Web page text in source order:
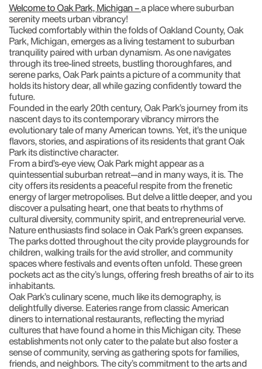
Welcome to Oak Park, Michigan –a place where suburban
serenity meets urban vibrancy!
Tucked comfortably within the folds of Oakland County, Oak
Park, Michigan, emerges as a living testament to suburban
tranquility paired with urban dynamism. As one navigates
through its tree-lined streets, bustling thoroughfares, and
serene parks, Oak Park paints a picture of a community that
holds its history dear, all while gazing confidently toward the
future.
Founded in the early 20th century, Oak Park’s journey from its
nascent days to its contemporary vibrancy mirrors the
evolutionary tale of many American towns. Yet, it’s the unique
flavors, stories, and aspirations of its residents that grant Oak
Park its distinctive character.
From a bird’s-eye view, Oak Park might appear as a
quintessential suburban retreat—and in many ways, it is. The
city offers its residents a peaceful respite from the frenetic
energy of larger metropolises. But delve a little deeper, and you
discover a pulsating heart, one that beats to rhythms of
cultural diversity, community spirit, and entrepreneurial verve.
Nature enthusiasts find solace in Oak Park’s green expanses.
The parks dotted throughout the city provide playgrounds for
children, walking trails for the avid stroller, and community
spaces where festivals and events often unfold. These green
pockets act as the city’s lungs, offering fresh breaths of air to its
inhabitants.
Oak Park’s culinary scene, much like its demography, is
delightfully diverse. Eateries range from classic American
diners to international restaurants, reflecting the myriad
cultures that have found a home in this Michigan city. These
establishments not only cater to the palate but also foster a
sense of community, serving as gathering spots for families,
friends, and neighbors. The city’s commitment to the arts and